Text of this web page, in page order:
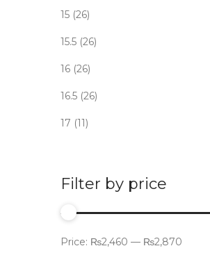
15 (26)
15.5 (26)
16 (26)
16.5 (26)
17 (11)
Filter by price
Price: ₨2,460 — ₨2,870